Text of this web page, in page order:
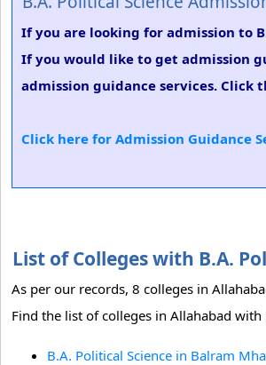
If you are looking for admission to
If you would like to get admission
admission guidance services. Click
Click here for Admission Guidance
List of Colleges with B.A.
As per our records, 8 colleges in
Find the list of colleges in Allahabad with
B.A. Political Science in Balram